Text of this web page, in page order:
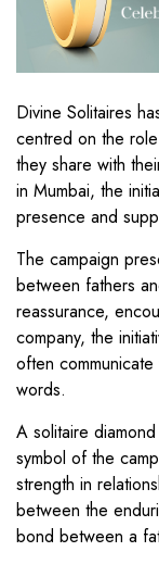
Divine Solitaires
centred on the
they share with
in Mumbai, the
presence and
The campaign
between fathers
reassurance,
company, the
often
words.
A solitaire
symbol of the
strength in
between the
bond between a